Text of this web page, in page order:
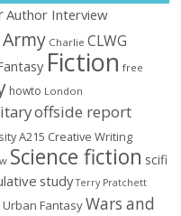
Author Interview
Charlie CLWG
Fiction free
howto London
offside report
A215 Creative Writing
Science fiction scifi
study Terry Pratchett
Urban FantasyWars and